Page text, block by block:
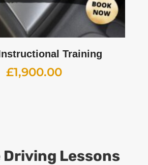
Training
£1,900.00
Driving Lessons